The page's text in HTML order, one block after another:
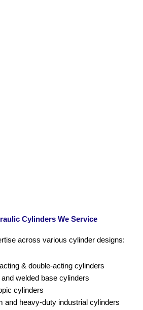
Cylinders We Service
across various cylinder designs:
& double-acting cylinders
and welded base cylinders
cylinders
and heavy-duty industrial cylinders